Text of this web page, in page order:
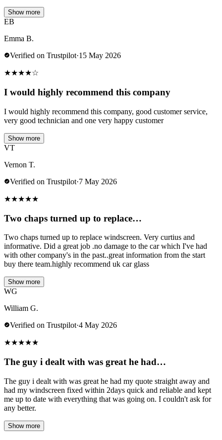
Show more
EB
Emma B.
Verified on Trustpilot·15 May 2026
★★★★☆
I would highly recommend this company
I would highly recommend this company, good customer service,
very good technician and one very happy customer
Show more
VT
Vernon T.
Verified on Trustpilot·7 May 2026
★★★★★
Two chaps turned up to replace…
Two chaps turned up to replace windscreen. Very curtius and
informative. Did a great job .no damage to the car which I've had
with other company's in the past..great information from the start
buy there team.highly recommend uk car glass
Show more
WG
William G.
Verified on Trustpilot·4 May 2026
★★★★★
The guy i dealt with was great he had…
The guy i dealt with was great he had my quote straight away and
had my windscreen fixed within 2days quick and reliable and kept
me up to date with everything that was going on. I couldn't ask for
any better.
Show more